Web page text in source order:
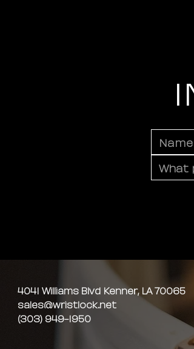
4041 Williams Blvd Kenner, LA 70065
sales@wristlock.net
(303) 949-1950